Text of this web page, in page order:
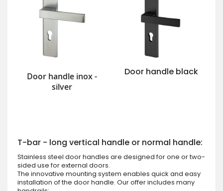
Door handle inox -
silver
Door handle black
T-bar - long vertical handle or normal handle:
Stainless steel door handles are designed for one or two-
sided use for external doors.
The innovative mounting system enables quick and easy
installation of the door handle. Our offer includes many